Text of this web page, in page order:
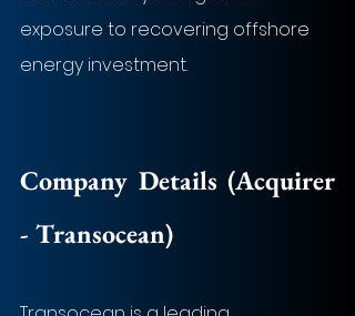
exposure to recovering offshore
energy investment.
Company Details (Acquirer
- Transocean)